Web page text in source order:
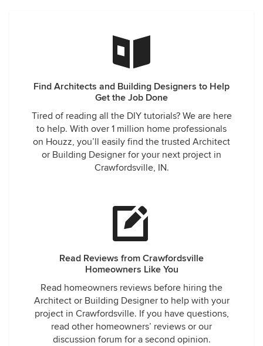
Find Architects and Building Designers to Help
Get the Job Done
Tired of reading all the DIY tutorials? We are here
to help. With over 1 million home professionals
on Houzz, you’ll easily find the trusted Architect
or Building Designer for your next project in
Crawfordsville, IN.
Read Reviews from Crawfordsville
Homeowners Like You
Read homeowners reviews before hiring the
Architect or Building Designer to help with your
project in Crawfordsville. If you have questions,
read other homeowners’ reviews or our
discussion forum for a second opinion.